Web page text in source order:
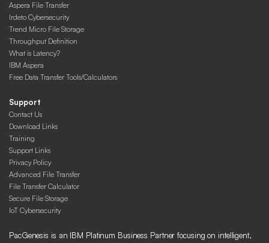
Aspera File Transfer
Irdeto Cybersecurity
Trend Micro File Storage
Throughput Definition
What is Latency?
IBM Aspera
Free Data Transfer Tools/Calculators
Support
Contact Us
Download Links
Training
Support Links
Privacy Policy
Advanced File Transfer
File Transfer Calculator
Secure File Storage
IoT Cybersecurity
PacGenesis is an IBM Platinum Business Partner focusing on intelligent,